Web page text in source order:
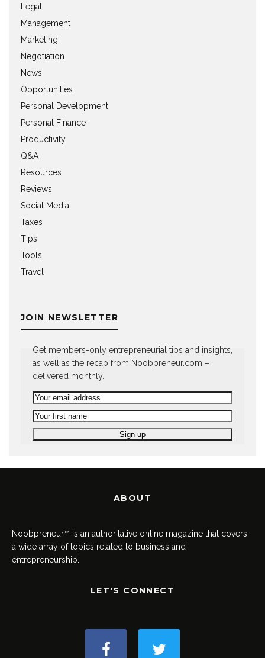
Legal
Management
Marketing
Negotiation
News
Opportunities
Personal Development
Personal Finance
Productivity
Q&A
Resources
Reviews
Social Media
Taxes
Tips
Tools
Travel
JOIN NEWSLETTER
Get members-only entrepreneurial tips and insights,
as well as the recap from Noobpreneur.com –
delivered monthly.
ABOUT
Noobpreneur™ is an authoritative online magazine that covers
a wide array of topics related to business and
entrepreneurship.
LET'S CONNECT